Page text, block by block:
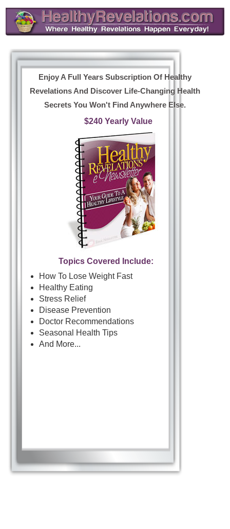
Enjoy A Full Years Subscription Of Healthy
Revelations And Discover Life-Changing Health
Secrets You Won't Find Anywhere Else.
$240 Yearly Value
Topics Covered Include:
How To Lose Weight Fast
Healthy Eating
Stress Relief
Disease Prevention
Doctor Recommendations
Seasonal Health Tips
And More...